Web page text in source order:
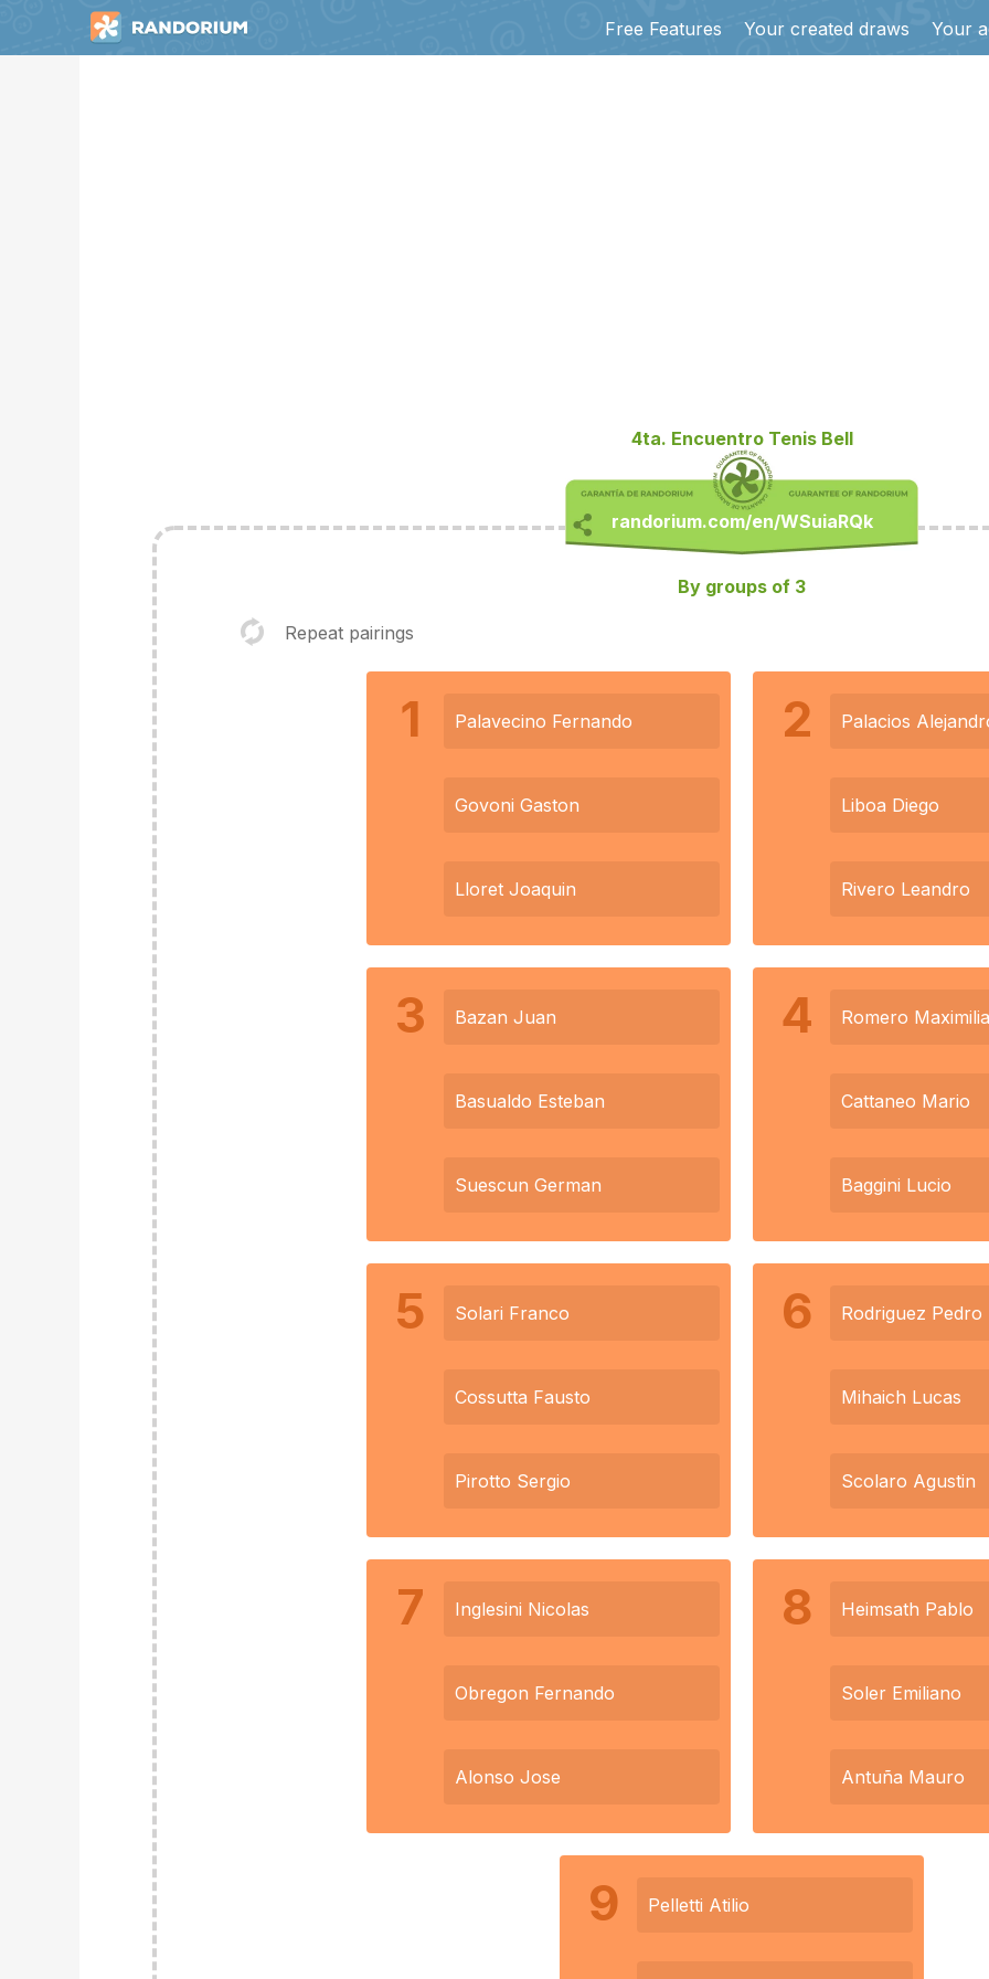
Free Features Your created draws Your
4ta. Encuentro Tenis Bell
By groups of 3
Repeat pairings
1 Palavecino Fernando
Govoni Gaston
Lloret Joaquin
2 Palacios
Liboa Diego
Rivero Leandro
3 Bazan Juan
Basualdo Esteban
Suescun German
4 Romero
Cattaneo Mario
Baggini Lucio
5 Solari Franco
Cossutta Fausto
Pirotto Sergio
6 Rodriguez Pedro
Mihaich Lucas
Scolaro Agustin
7 Inglesini Nicolas
Obregon Fernando
Alonso Jose
8 Heimsath Pablo
Soler Emiliano
Antuña Mauro
9 Pelletti Atilio